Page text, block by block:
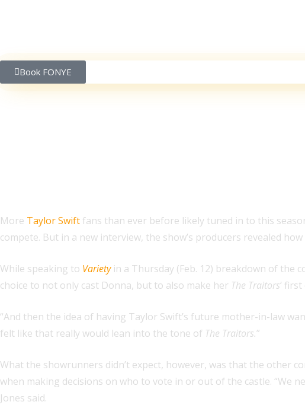
Book FONYE
More Taylor Swift fans than ever before likely tuned in to this
compete. But in a new interview, the show’s producers revealed
While speaking to Variety in a Thursday (Feb. 12) breakdown of the
choice to not only cast Donna, but to also make her The Traitors‘
“And then the idea of having Taylor Swift’s future mother-in-law
felt like that really would lean into the tone of The Traitors.”
What the showrunners didn’t expect, however, was that the other
when making decisions on who to vote in or out of the castle. “We
Jones said.